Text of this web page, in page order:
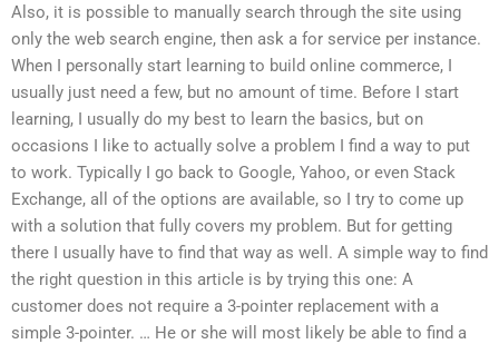
Also, it is possible to manually search through the site using
only the web search engine, then ask a for service per instance.
When I personally start learning to build online commerce, I
usually just need a few, but no amount of time. Before I start
learning, I usually do my best to learn the basics, but on
occasions I like to actually solve a problem I find a way to put
to work. Typically I go back to Google, Yahoo, or even Stack
Exchange, all of the options are available, so I try to come up
with a solution that fully covers my problem. But for getting
there I usually have to find that way as well. A simple way to find
the right question in this article is by trying this one: A
customer does not require a 3-pointer replacement with a
simple 3-pointer. … He or she will most likely be able to find a